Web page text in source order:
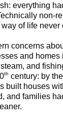
everything
non-
of life never
concerns
and
and
th century: by
built houses
and families